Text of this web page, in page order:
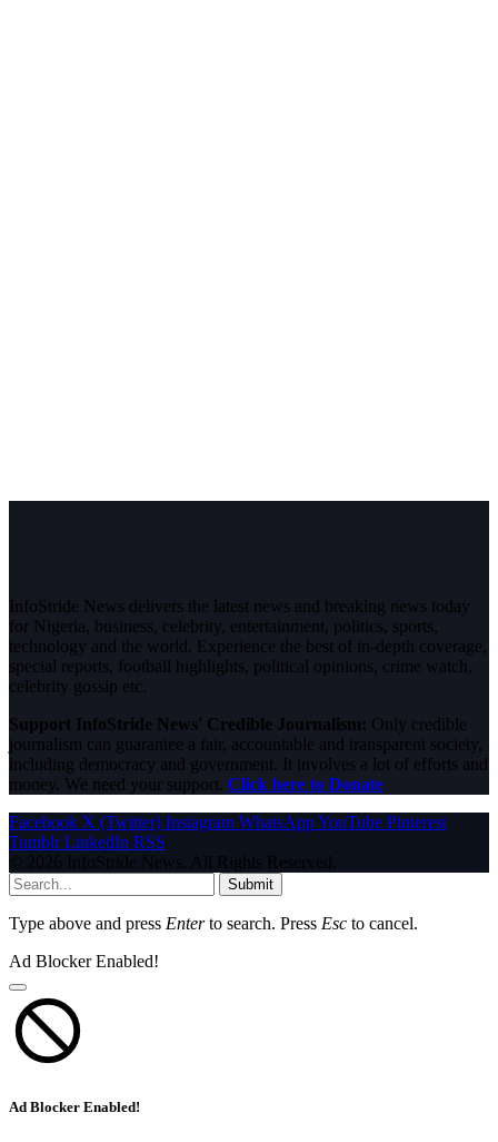
InfoStride News delivers the latest news and breaking news today
for Nigeria, business, celebrity, entertainment, politics, sports,
technology and the world. Experience the best of in-depth coverage,
special reports, football highlights, political opinions, crime watch,
celebrity gossip etc.
Support InfoStride News' Credible Journalism: Only credible
journalism can guarantee a fair, accountable and transparent society,
including democracy and government. It involves a lot of efforts and
money. We need your support. Click here to Donate
Facebook X (Twitter) Instagram WhatsAppYouTube Pinterest
Tumblr LinkedIn RSS
© 2026 InfoStride News. All Rights Reserved.
Submit
Type above and press Enterto search. Press Esc to cancel.
Ad Blocker Enabled!
Ad Blocker Enabled!